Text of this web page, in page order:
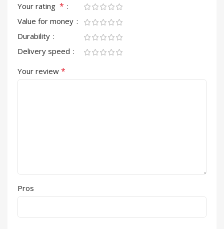
Your rating *
Value for money
Durability
Delivery speed
Your review *
Pros